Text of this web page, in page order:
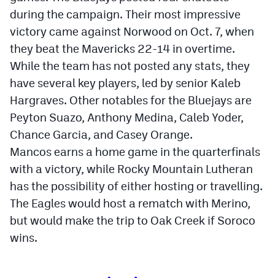
during the campaign. Their most impressive
victory came against Norwood on Oct. 7, when
they beat the Mavericks 22-14 in overtime.
While the team has not posted any stats, they
have several key players, led by senior Kaleb
Hargraves. Other notables for the Bluejays are
Peyton Suazo, Anthony Medina, Caleb Yoder,
Chance Garcia, and Casey Orange.
Mancos earns a home game in the quarterfinals
with a victory, while Rocky Mountain Lutheran
has the possibility of either hosting or travelling.
The Eagles would host a rematch with Merino,
but would make the trip to Oak Creek if Soroco
wins.